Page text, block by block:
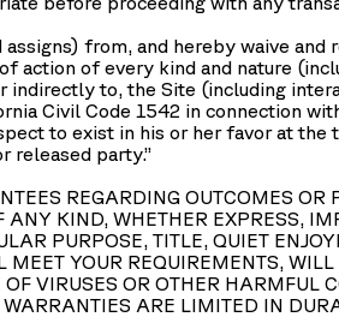
from, and hereby waive and
action of every kind and nature
indirectly to, the Site (including
Civil Code 1542 in connection
to exist in his or her favor at the
released party.”
REGARDING OUTCOMES OR
KIND, WHETHER EXPRESS,
PURPOSE, TITLE, QUIET
YOUR REQUIREMENTS,
VIRUSES OR OTHER HARMFUL
ARE LIMITED IN